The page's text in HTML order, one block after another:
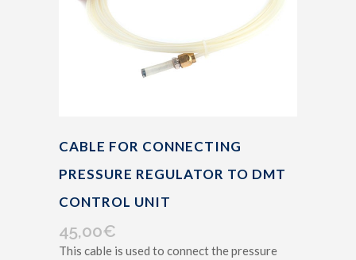
CABLE FOR CONNECTING
PRESSURE REGULATOR TO DMT
CONTROL UNIT
45,00€
This cable is used to connect the pressure